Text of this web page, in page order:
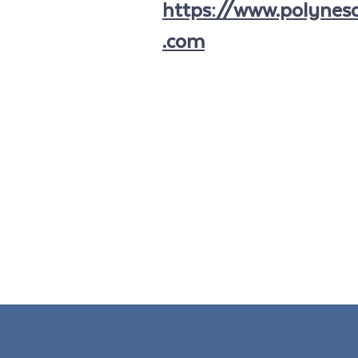
https://
.com